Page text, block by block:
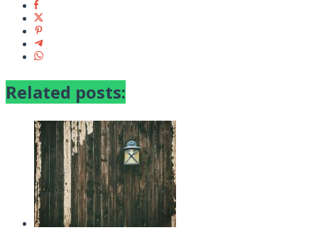
Related posts: